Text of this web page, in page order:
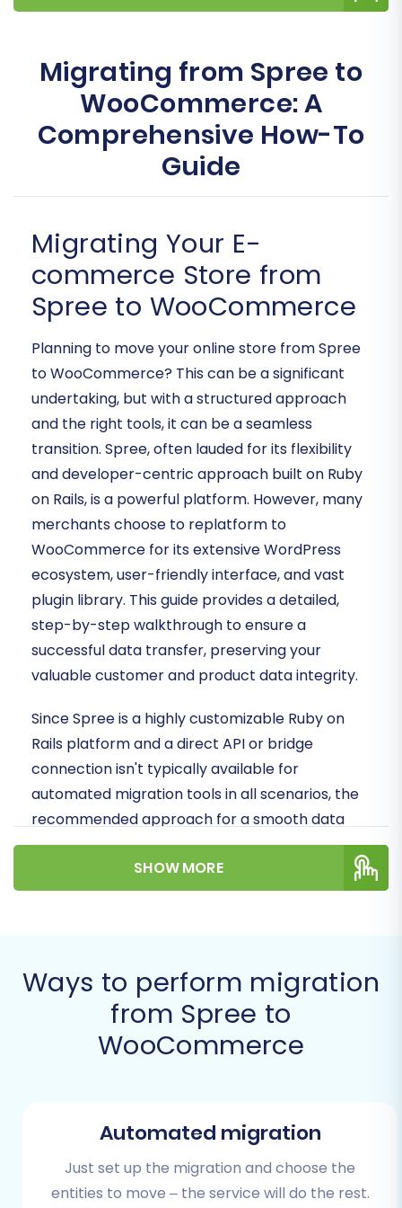
Migrating from Spree to
WooCommerce: A
Comprehensive How-To
Guide
Migrating Your E-
commerce Store from
Spree to WooCommerce
Planning to move your online store from Spree
to WooCommerce? This can be a significant
undertaking, but with a structured approach
and the right tools, it can be a seamless
transition. Spree, often lauded for its flexibility
and developer-centric approach built on Ruby
on Rails, is a powerful platform. However, many
merchants choose to replatform to
WooCommerce for its extensive WordPress
ecosystem, user-friendly interface, and vast
plugin library. This guide provides a detailed,
step-by-step walkthrough to ensure a
successful data transfer, preserving your
valuable customer and product data integrity.
Since Spree is a highly customizable Ruby on
Rails platform and a direct API or bridge
connection isn't typically available for
automated migration tools in all scenarios, the
recommended approach for a smooth data
transfer, as outlined by our system, is via CSV
file export. This involves extracting your data
from Spree into CSV files and then importing
and mapping your data for a comprehensive
replatforming.
Prerequisites for Migration
(Spree) and target (WooCommerce) stores is
crucial. This helps minimize downtime and
ensures data consistency.
SHOW MORE
Ways to perform migration
from Spree to
WooCommerce
Automated migration
Just set up the migration and choose the
entities to move – the service will do the rest.